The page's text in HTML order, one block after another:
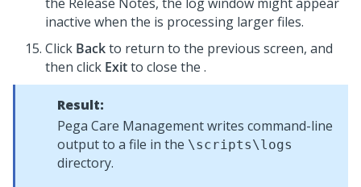
inactive when the is processing larger files.
Click Backto return to the previous screen, and
then click Exitto close the .
Result:
Pega Care Managementwrites command-line
output to a file in the \scripts\logs
directory.